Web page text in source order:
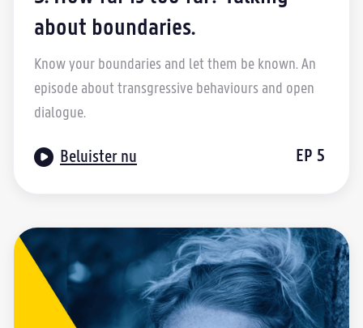
about boundaries.
Know your boundaries and let them be known. An
episode about transgressive behaviours and open
dialogue.
 Beluister nu EP 5